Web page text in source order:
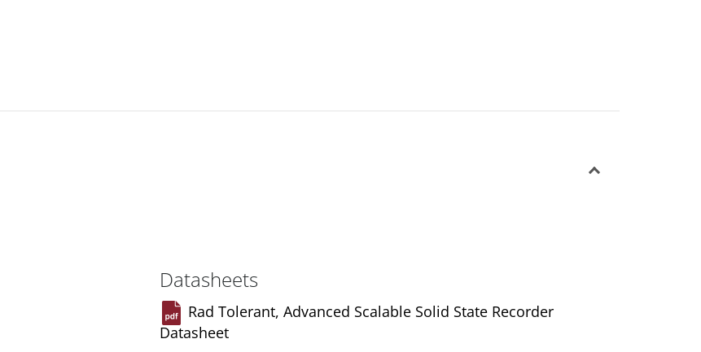
Datasheets
Rad Tolerant, Advanced Scalable Solid State Recorder
Datasheet